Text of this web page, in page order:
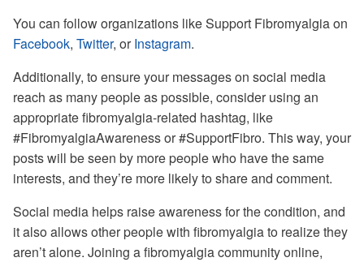
You can follow organizations like Support Fibromyalgia on
Facebook, Twitter, orInstagram.
Additionally, to ensure your messages on social media
reach as many people as possible, consider using an
appropriate fibromyalgia-related hashtag, like
#FibromyalgiaAwareness or #SupportFibro. This way, your
posts will be seen by more people who have the same
interests, and they’re more likely to share and comment.
Social media helps raise awareness for the condition, and
it also allows other people with fibromyalgia to realize they
aren’t alone. Joining a fibromyalgia community online,